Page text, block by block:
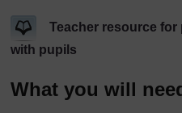
Teacher resource
with pupils
What you will